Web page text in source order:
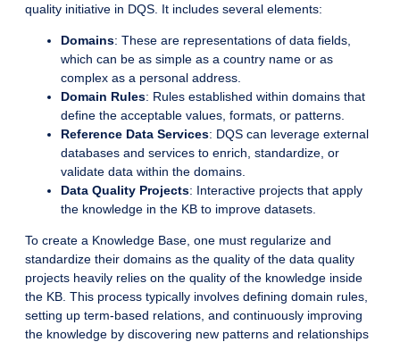
quality initiative in DQS. It includes several elements:
Domains: These are representations of data fields,
which can be as simple as a country name or as
complex as a personal address.
Domain Rules: Rules established within domains that
define the acceptable values, formats, or patterns.
Reference Data Services: DQS can leverage external
databases and services to enrich, standardize, or
validate data within the domains.
Data Quality Projects: Interactive projects that apply
the knowledge in the KB to improve datasets.
To create a Knowledge Base, one must regularize and
standardize their domains as the quality of the data quality
projects heavily relies on the quality of the knowledge inside
the KB. This process typically involves defining domain rules,
setting up term-based relations, and continuously improving
the knowledge by discovering new patterns and relationships